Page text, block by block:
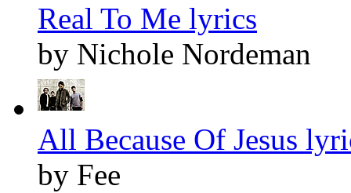
Real To Me lyrics
by Nichole Nordeman
All Because Of Jesus
by Fee